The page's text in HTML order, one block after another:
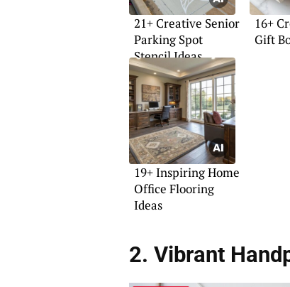
21+ Creative Senior
Parking Spot
Stencil Ideas
16+
Gift
19+ Inspiring Home
Office Flooring
Ideas
2. Vibrant